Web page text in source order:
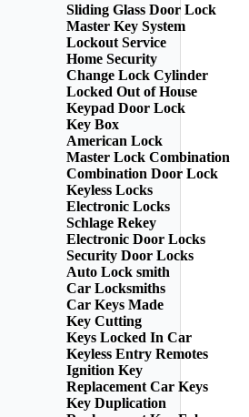
Sliding Glass Door Lock
Master Key System
Lockout Service
Home Security
Change Lock Cylinder
Locked Out of House
Keypad Door Lock
Key Box
American Lock
Master Lock Combination
Combination Door Lock
Keyless Locks
Electronic Locks
Schlage Rekey
Electronic Door Locks
Security Door Locks
Auto Lock smith
Car Locksmiths
Car Keys Made
Key Cutting
Keys Locked In Car
Keyless Entry Remotes
Ignition Key
Replacement Car Keys
Key Duplication